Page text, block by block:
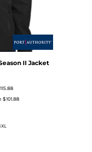
II Jacket
$101.88